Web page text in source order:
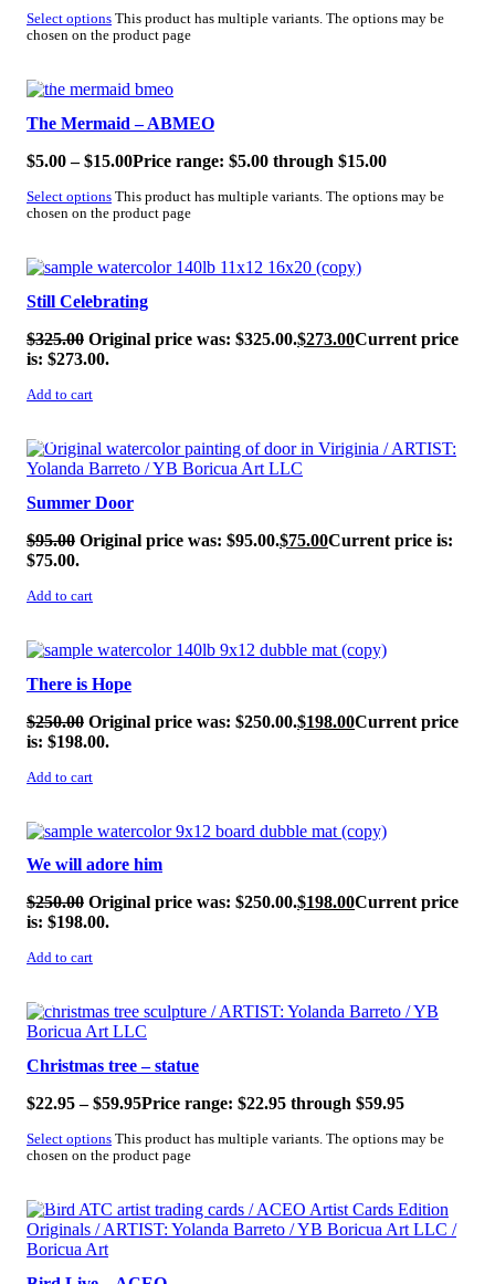
Select options This product has multiple variants. The options may be
chosen on the product page
SALE!
The Mermaid – ABMEO
$5.00 – $15.00Price range: $5.00 through $15.00
Select options This product has multiple variants. The options may be
chosen on the product page
SALE!
Still Celebrating
$325.00 Original price was: $325.00.$273.00Current price
is: $273.00.
Add to cart
SALE!
Summer Door
$95.00 Original price was: $95.00.$75.00Current price is:
$75.00.
Add to cart
SALE!
There is Hope
$250.00 Original price was: $250.00.$198.00Current price
is: $198.00.
Add to cart
SALE!
We will adore him
$250.00 Original price was: $250.00.$198.00Current price
is: $198.00.
Add to cart
SALE!
Christmas tree – statue
$22.95 – $59.95Price range: $22.95 through $59.95
Select options This product has multiple variants. The options may be
chosen on the product page
SALE!